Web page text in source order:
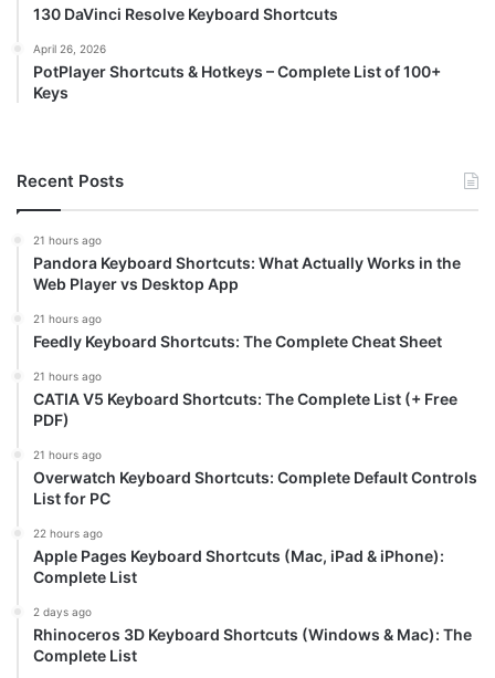
130 DaVinci Resolve Keyboard Shortcuts
April 26, 2026
PotPlayer Shortcuts & Hotkeys – Complete List of 100+
Keys
Recent Posts
21 hours ago
Pandora Keyboard Shortcuts: What Actually Works in the
Web Player vs Desktop App
21 hours ago
Feedly Keyboard Shortcuts: The Complete Cheat Sheet
21 hours ago
CATIA V5 Keyboard Shortcuts: The Complete List (+ Free
PDF)
21 hours ago
Overwatch Keyboard Shortcuts: Complete Default Controls
List for PC
22 hours ago
Apple Pages Keyboard Shortcuts (Mac, iPad & iPhone):
Complete List
2 days ago
Rhinoceros 3D Keyboard Shortcuts (Windows & Mac): The
Complete List